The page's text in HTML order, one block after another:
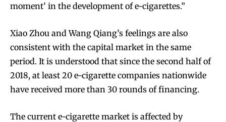
moment’ in the development of e-cigarettes.”
Xiao Zhou and Wang Qiang’s feelings are also
consistent with the capital market in the same
period. It is understood that since the second half of
2018, at least 20 e-cigarette companies nationwide
have received more than 30 rounds of financing.
The current e-cigarette market is affected by